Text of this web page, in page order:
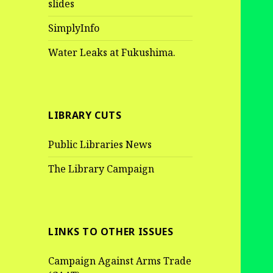
slides
SimplyInfo
Water Leaks at Fukushima.
LIBRARY CUTS
Public Libraries News
The Library Campaign
LINKS TO OTHER ISSUES
Campaign Against Arms Trade